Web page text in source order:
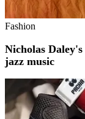
Fashion
Nicholas Daley's
jazz music